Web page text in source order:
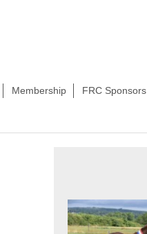
Membership FRC Sponsors